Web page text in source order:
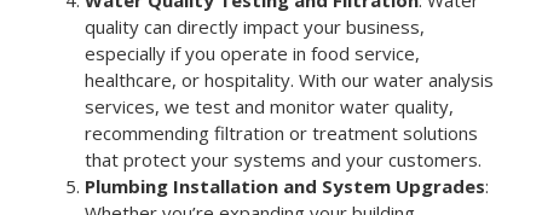
quality can directly impact your business,
especially if you operate in food service,
healthcare, or hospitality. With our water analysis
services, we test and monitor water quality,
recommending filtration or treatment solutions
that protect your systems and your customers.
Plumbing Installation and System Upgrades: